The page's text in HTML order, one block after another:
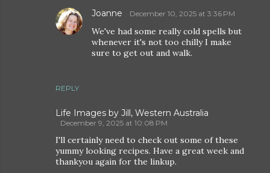
REPLY
Joanne December 10, 2025 at 3:36 PM
We've had some really cold spells but
whenever it's not too chilly I make
sure to get out and walk.
Life Images by Jill, Western Australia
December 9, 2025 at 10:08 PM
I'll certainly need to check out some of these
yummy looking recipes. Have a great week and
thankyou again for the linkup.